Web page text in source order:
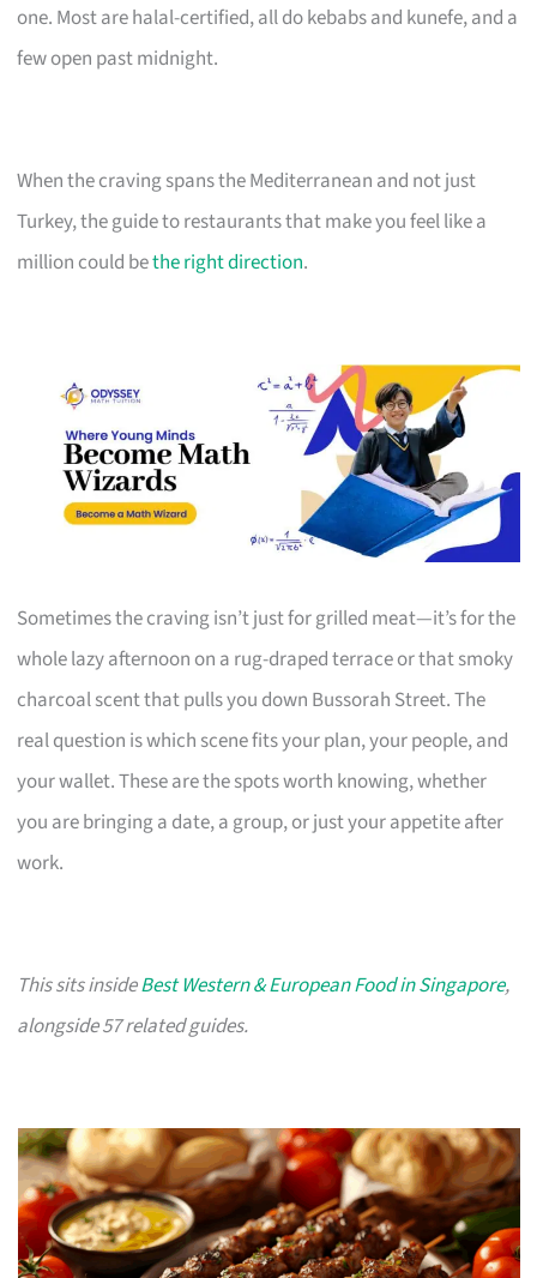
one. Most are halal-certified, all do kebabs and kunefe, and a
few open past midnight.
When the craving spans the Mediterranean and not just
Turkey, the guide to restaurants that make you feel like a
million could bethe right direction.
Sometimes the craving isn’t just for grilled meat—it’s for the
whole lazy afternoon on a rug-draped terrace or that smoky
charcoal scent that pulls you down Bussorah Street. The
real question is which scene fits your plan, your people, and
your wallet. These are the spots worth knowing, whether
you are bringing a date, a group, or just your appetite after
work.
This sits insideBest Western & European Food in Singapore,
alongside 57 related guides.